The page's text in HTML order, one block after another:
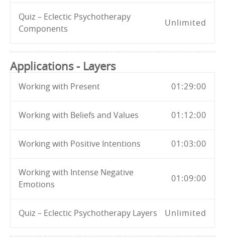
Quiz – Eclectic Psychotherapy
Components
Unlimited
Applications - Layers
Working with Present 01:29:00
Working with Beliefs and Values 01:12:00
Working with Positive Intentions 01:03:00
Working with Intense Negative
Emotions
01:09:00
Quiz – Eclectic Psychotherapy Layers Unlimited